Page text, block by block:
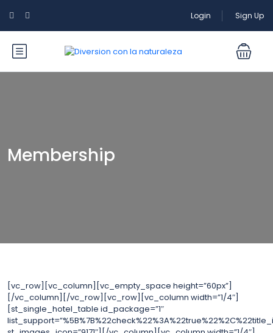
Login Sign Up
Membership
[vc_row][vc_column][vc_empty_space height=”60px”]
[/vc_column][/vc_row][vc_row][vc_column width=”1/4″]
[st_single_hotel_table id_package=”1″